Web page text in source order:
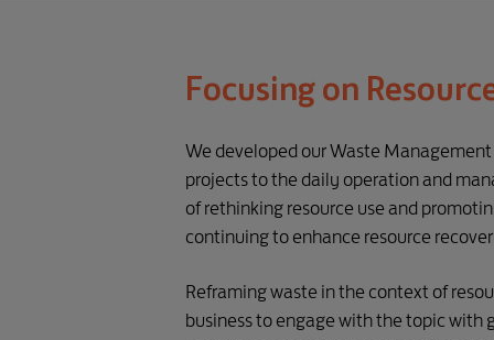
Focusing on
We developed our Waste
projects to the daily operation and
of rethinking resource use and
continuing to enhance resource
Reframing waste in the context of
business to engage with the topic with